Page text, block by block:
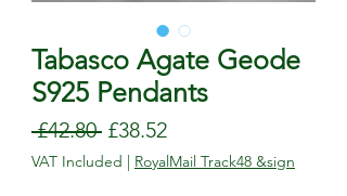
Tabasco Agate Geode
S925 Pendants
£42.80 Regular
Price
£38.52Sale
Price
VAT Included | RoyalMail Track48 &sign